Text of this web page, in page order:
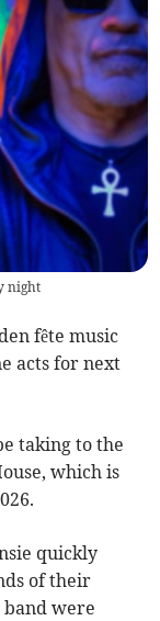
night
fête music
acts for next
taking to the
which is
quickly
of their
were